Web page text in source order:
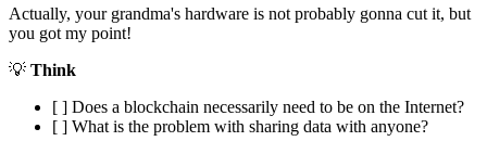
Actually, your grandma's hardware is not probably gonna cut it, but
you got my point!
💡 Think
[ ] Does a blockchain necessarily need to be on the Internet?
[ ] What is the problem with sharing data with anyone?